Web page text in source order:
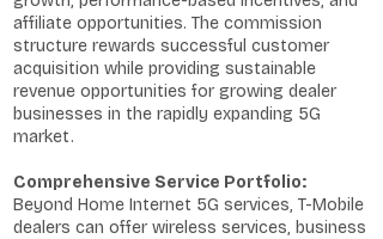
affiliate opportunities. The commission
structure rewards successful customer
acquisition while providing sustainable
revenue opportunities for growing dealer
businesses in the rapidly expanding 5G
market.
Comprehensive Service Portfolio:
Beyond Home Internet 5G services, T-Mobile
dealers can offer wireless services, business